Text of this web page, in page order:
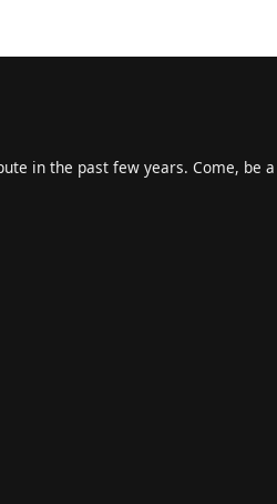
in the past few years. Come, be